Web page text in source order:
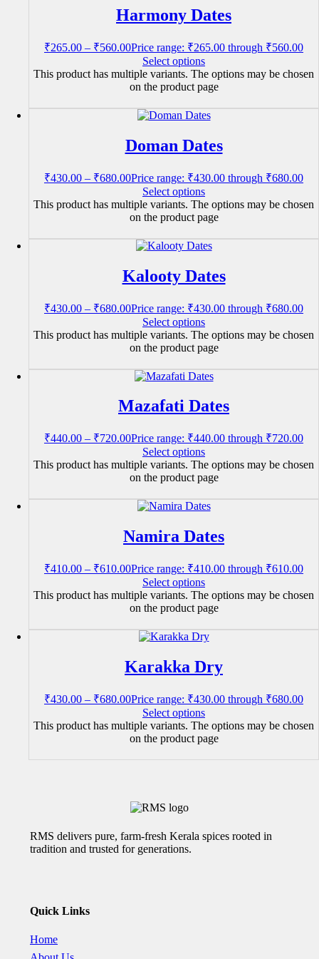
Harmony Dates
₹265.00 – ₹560.00Price range: ₹265.00 through ₹560.00
Select options
This product has multiple variants. The options may be chosen
on the product page
Doman Dates
₹430.00 – ₹680.00Price range: ₹430.00 through ₹680.00
Select options
This product has multiple variants. The options may be chosen
on the product page
Kalooty Dates
₹430.00 – ₹680.00Price range: ₹430.00 through ₹680.00
Select options
This product has multiple variants. The options may be chosen
on the product page
Mazafati Dates
₹440.00 – ₹720.00Price range: ₹440.00 through ₹720.00
Select options
This product has multiple variants. The options may be chosen
on the product page
Namira Dates
₹410.00 – ₹610.00Price range: ₹410.00 through ₹610.00
Select options
This product has multiple variants. The options may be chosen
on the product page
Karakka Dry
₹430.00 – ₹680.00Price range: ₹430.00 through ₹680.00
Select options
This product has multiple variants. The options may be chosen
on the product page
RMS delivers pure, farm-fresh Kerala spices rooted in
tradition and trusted for generations.
Quick Links
Home